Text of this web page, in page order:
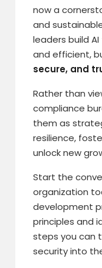
now a
and
leaders build
and efficient,
secure, and
Rather than
compliance
them as
resilience,
unlock new
Start the
organization
development
principles and
steps you can
security into